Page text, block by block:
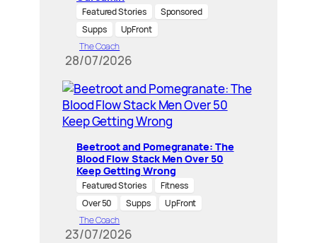
Featured Stories
Sponsored
Supps
UpFront
The Coach
28/07/2026
Beetroot and Pomegranate: The
Blood Flow Stack Men Over 50
Keep Getting Wrong
Featured Stories
Fitness
Over 50
Supps
UpFront
The Coach
23/07/2026